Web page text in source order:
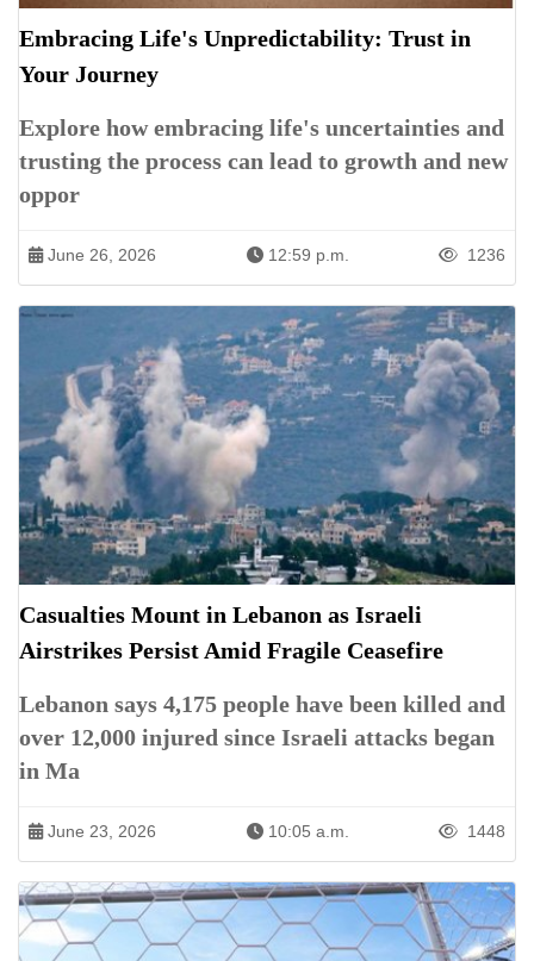
Embracing Life's Unpredictability: Trust in
Your Journey
Explore how embracing life's uncertainties and
trusting the process can lead to growth and new
oppor
June 26, 2026 12:59 p.m. 1236
Casualties Mount in Lebanon as Israeli
Airstrikes Persist Amid Fragile Ceasefire
Lebanon says 4,175 people have been killed and
over 12,000 injured since Israeli attacks began
in Ma
June 23, 2026 10:05 a.m. 1448